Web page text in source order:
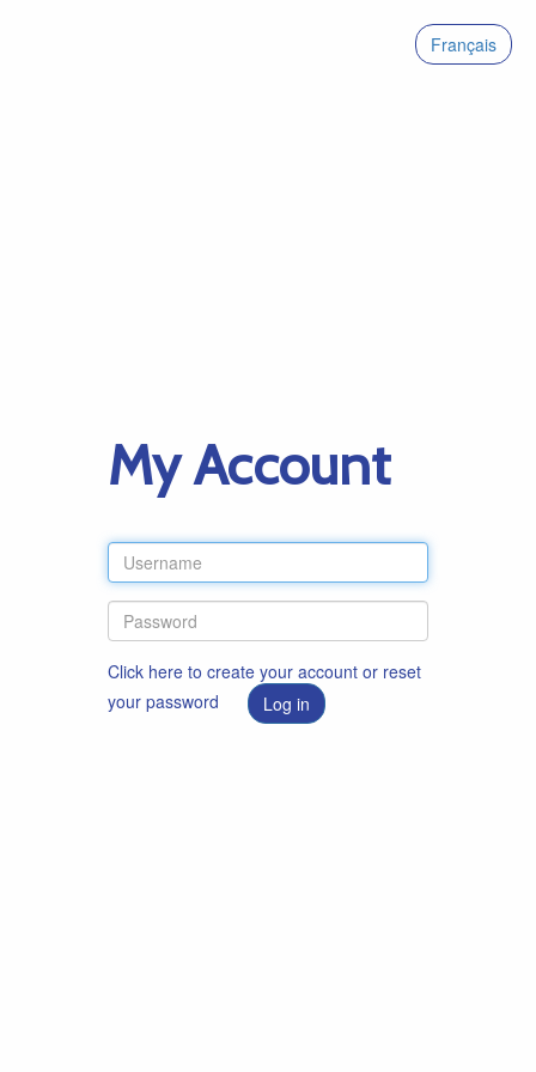
Français
My Account
Click here to create your account or reset
your password